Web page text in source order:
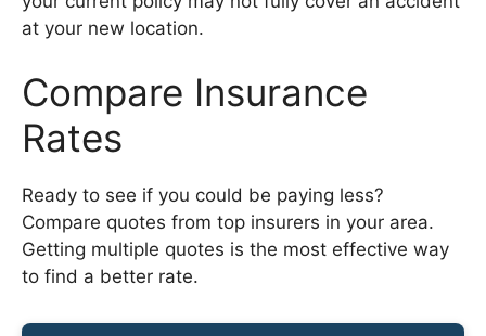
at your new location.
Compare Insurance
Rates
Ready to see if you could be paying less?
Compare quotes from top insurers in your area.
Getting multiple quotes is the most effective way
to find a better rate.